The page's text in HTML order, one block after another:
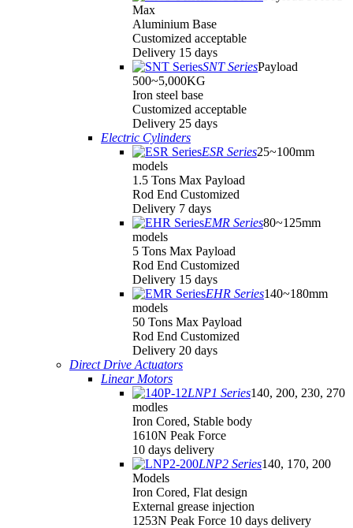
Max
Aluminium Base
Customized acceptable
Delivery 15 days
SNT SeriesPayload
500~5,000KG
Iron steel base
Customized acceptable
Delivery 25 days
Electric Cylinders
ESR Series25~100mm
models
1.5 Tons Max Payload
Rod End Customized
Delivery 7 days
EMR Series80~125mm
models
5 Tons Max Payload
Rod End Customized
Delivery 15 days
EHR Series140~180mm
models
50 Tons Max Payload
Rod End Customized
Delivery 20 days
Direct Drive Actuators
Linear Motors
LNP1 Series140, 200, 230, 270
modles
Iron Cored, Stable body
1610N Peak Force
10 days delivery
LNP2 Series140, 170, 200
Models
Iron Cored, Flat design
External grease injection
1253N Peak Force 10 days delivery